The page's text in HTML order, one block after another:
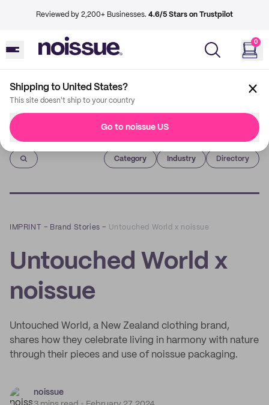
Reviewed by 2,200+ Businesses. 4.6/5 Stars on Trustpilot
0
Shipping to United States?
This site doesn't ship to your country
Go to noissue US
Imprint
Category Industry Directory
IMPRINT – Brand Stories – Untouched World x noissue
Untouched World x
noissue
Untouched World, a New Zealand clothing brand,
shares how they celebrate living in harmony with nature
through their pieces and use of noissue packaging.
noissue